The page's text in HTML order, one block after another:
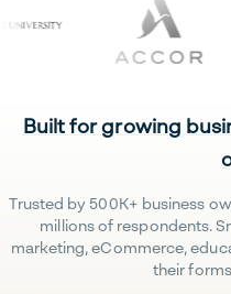
Built for growing
Trusted by 500K+ business
millions of respondents.
marketing, eCommerce,
their